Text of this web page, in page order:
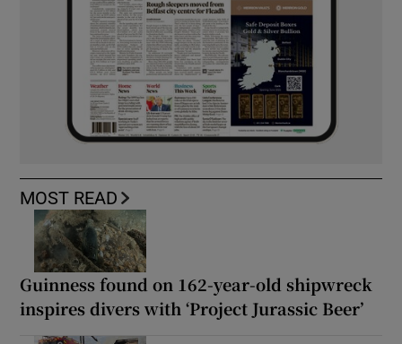
MOST READ
Guinness found on 162-year-old shipwreck
inspires divers with ‘Project Jurassic Beer’